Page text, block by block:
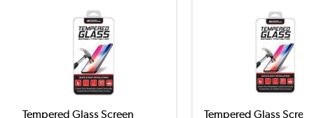
Tempered Glass Screen
Tempered Glass